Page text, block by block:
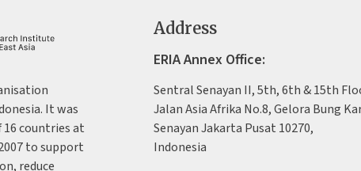
It was
countries at
to support
reduce
Address
ERIA Annex Office:
Sentral Senayan II, 5th, 6th & 15th
Jalan Asia Afrika No.8, Gelora Bung
Senayan Jakarta Pusat 10270,
Indonesia